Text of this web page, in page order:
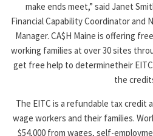
make ends meet,” said Janet
Financial Capability Coordinator and
Manager. CA$H Maine is offering
working families at over 30 sites
get free help to determinetheir EITC
the
The EITC is a refundable tax credit
wage workers and their families.
$54,000 from wages, self-